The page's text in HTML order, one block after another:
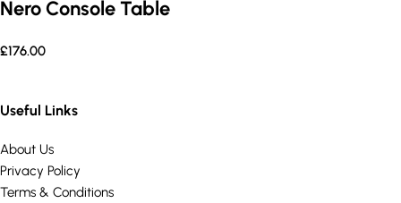
Nero Console Table
£176.00
Useful Links
About Us
Privacy Policy
Terms & Conditions